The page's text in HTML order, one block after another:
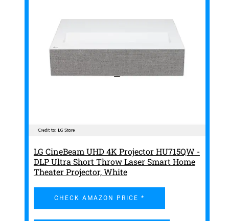
LG CineBeam UHD 4K Projector HU715QW -
DLP Ultra Short Throw Laser Smart Home
Theater Projector, White
CHECK AMAZON PRICE *